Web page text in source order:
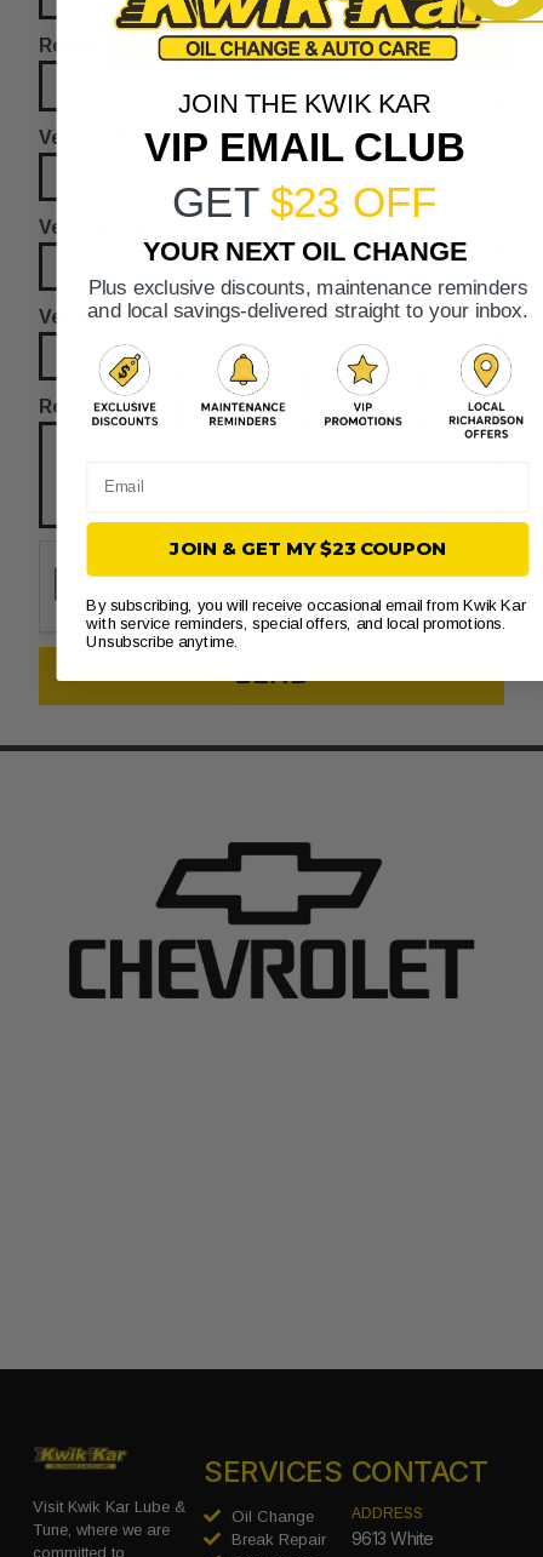
Requested Appointment Time
Vehicle Make
Vehicle Model
Vehicle Year
Reason for Appointment
SEND
Visit Kwik Kar Lube &
Tune, where we are
committed to
SERVICES
Oil Change
Break Repair
CONTACT
ADDRESS
9613 White
JOIN THE KWIK KAR
VIP EMAIL CLUB
GET $23 OFF
YOUR NEXT OIL CHANGE
Plus exclusive discounts, maintenance reminders
and local savings-delivered straight to your inbox.
JOIN & GET MY $23 COUPON
By subscribing, you will receive occasional email from Kwik Kar
with service reminders, special offers, and local promotions.
Unsubscribe anytime.